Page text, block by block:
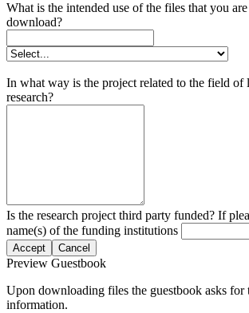
What is the intended use of the files that you
download?
In what way is the project related to the field of
research?
Is the research project third party funded? If
name(s) of the funding institutions
Accept Cancel
Preview Guestbook
Upon downloading files the guestbook asks
information.